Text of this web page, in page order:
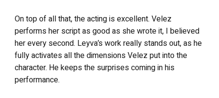
On top of all that, the acting is excellent. Velez
performs her script as good as she wrote it, I believed
her every second. Leyva’s work really stands out, as he
fully activates all the dimensions Velez put into the
character. He keeps the surprises coming in his
performance.